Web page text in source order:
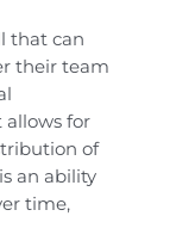
that can
their team
for
of
an ability
time,